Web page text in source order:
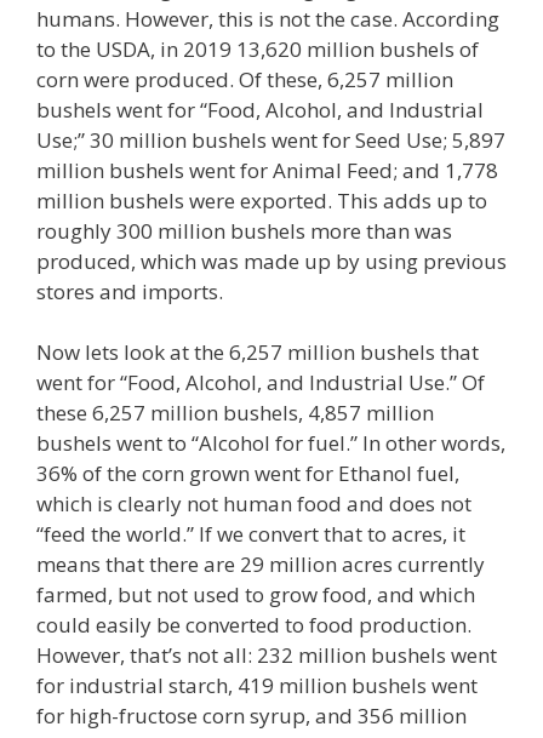
humans. However, this is not the case. According
to the USDA, in 2019 13,620 million bushels of
corn were produced. Of these, 6,257 million
bushels went for “Food, Alcohol, and Industrial
Use;” 30 million bushels went for Seed Use; 5,897
million bushels went for Animal Feed; and 1,778
million bushels were exported. This adds up to
roughly 300 million bushels more than was
produced, which was made up by using previous
stores and imports.
Now lets look at the 6,257 million bushels that
went for “Food, Alcohol, and Industrial Use.” Of
these 6,257 million bushels, 4,857 million
bushels went to “Alcohol for fuel.” In other words,
36% of the corn grown went for Ethanol fuel,
which is clearly not human food and does not
“feed the world.” If we convert that to acres, it
means that there are 29 million acres currently
farmed, but not used to grow food, and which
could easily be converted to food production.
However, that’s not all: 232 million bushels went
for industrial starch, 419 million bushels went
for high-fructose corn syrup, and 356 million